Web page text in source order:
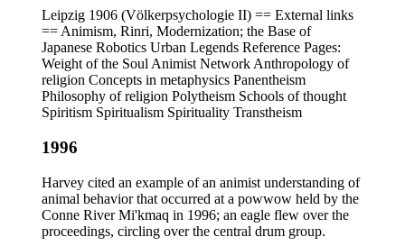
Leipzig 1906 (Völkerpsychologie II) == External links
== Animism, Rinri, Modernization; the Base of
Japanese Robotics Urban Legends Reference Pages:
Weight of the Soul Animist Network Anthropology of
religion Concepts in metaphysics Panentheism
Philosophy of religion Polytheism Schools of thought
Spiritism Spiritualism Spirituality Transtheism
1996
Harvey cited an example of an animist understanding of
animal behavior that occurred at a powwow held by the
Conne River Mi'kmaq in 1996; an eagle flew over the
proceedings, circling over the central drum group.